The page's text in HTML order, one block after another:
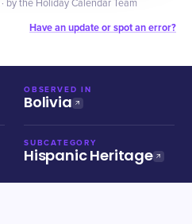
· by the Holiday Calendar Team
Have an update or spot an error?
OBSERVED IN
Bolivia
SUBCATEGORY
Hispanic Heritage